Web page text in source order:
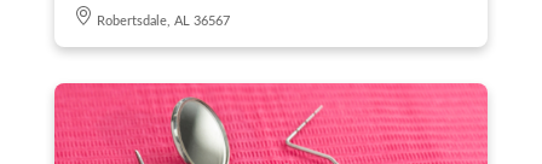
Robertsdale, AL 36567